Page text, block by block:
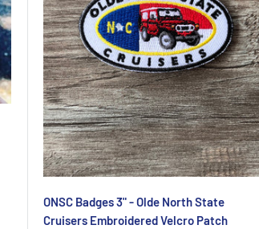
ONSC Badges 3" - Olde North State
Cruisers Embroidered Velcro Patch